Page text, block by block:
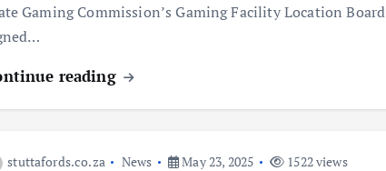
Gaming Commission’s Gaming Facility Location Board
reading
stuttafords.co.za News May 23, 2025 1522 views